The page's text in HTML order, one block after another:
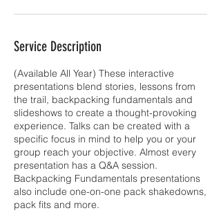
Service Description
(Available All Year) These interactive
presentations blend stories, lessons from
the trail, backpacking fundamentals and
slideshows to create a thought-provoking
experience. Talks can be created with a
specific focus in mind to help you or your
group reach your objective. Almost every
presentation has a Q&A session.
Backpacking Fundamentals presentations
also include one-on-one pack shakedowns,
pack fits and more.